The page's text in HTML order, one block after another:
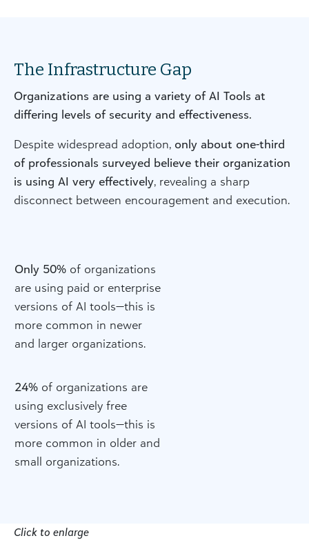
The Infrastructure Gap
Organizations are using a variety of AI Tools at
differing levels of security and effectiveness.
Despite widespread adoption, only about one-third
of professionals surveyed believe their organization
is using AI very effectively, revealing a sharp
disconnect between encouragement and execution.
Only 50% of organizations
are using paid or enterprise
versions of AI tools—this is
more common in newer
and larger organizations.
24% of organizations are
using exclusively free
versions of AI tools—this is
more common in older and
small organizations.
Click to enlarge